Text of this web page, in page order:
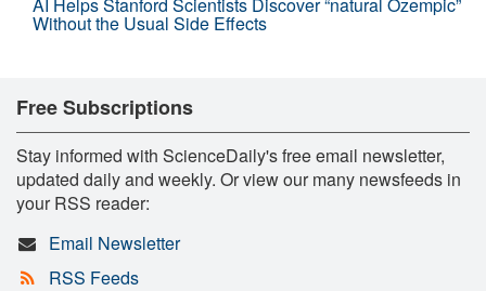
Without the Usual Side Effects
Free Subscriptions
Stay informed with ScienceDaily's free email newsletter,
updated daily and weekly. Or view our many newsfeeds in
your RSS reader:
Email Newsletter
RSS Feeds